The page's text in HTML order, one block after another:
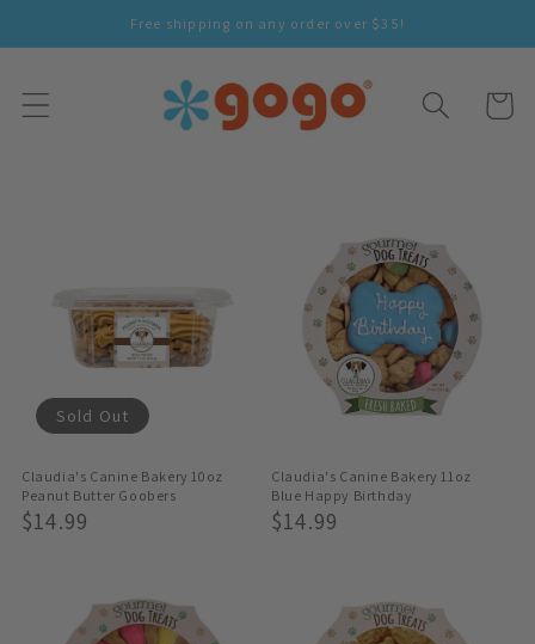
Content
Free shipping on any order over $35!
Cart
Claudia's Canine Bakery 10oz
Peanut Butter Goobers
Regular
$14.99
Sold Out
Claudia's Canine Bakery 11oz
Blue Happy Birthday
Regular
$14.99